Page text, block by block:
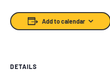
Add to calendar
DETAILS